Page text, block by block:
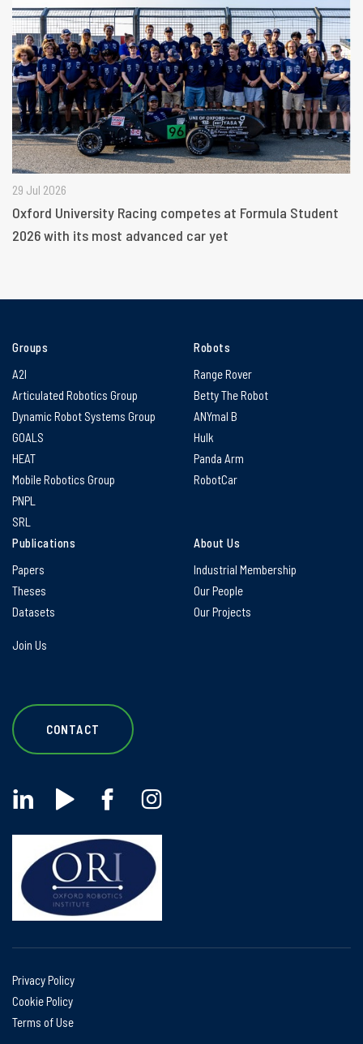
29 Jul 2026
Oxford University Racing competes at Formula Student
2026 with its most advanced car yet
Groups
A2I
Articulated Robotics Group
Dynamic Robot Systems Group
GOALS
HEAT
Mobile Robotics Group
PNPL
SRL
Robots
Range Rover
Betty The Robot
ANYmal B
Hulk
Panda Arm
RobotCar
Publications
Papers
Theses
Datasets
About Us
Industrial Membership
Our People
Our Projects
Join Us
CONTACT
Privacy Policy
Cookie Policy
Terms of Use